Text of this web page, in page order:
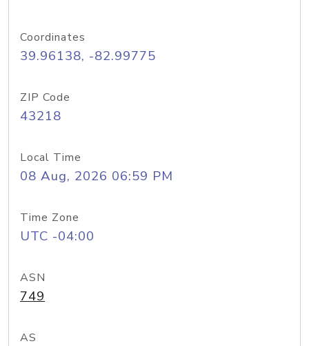
Coordinates
39.96138, -82.99775
ZIP Code
43218
Local Time
08 Aug, 2026 06:59 PM
Time Zone
UTC -04:00
ASN
749
AS